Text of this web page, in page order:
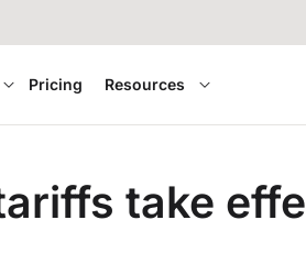
Pricing Resources
take